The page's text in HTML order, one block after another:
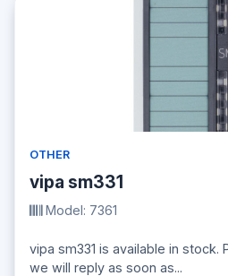
OTHER
vipa sm331
Model: 7361
vipa sm331 is available in stock.
we will reply as soon as...